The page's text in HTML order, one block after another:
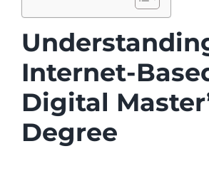
Internet-
Digital
Degree